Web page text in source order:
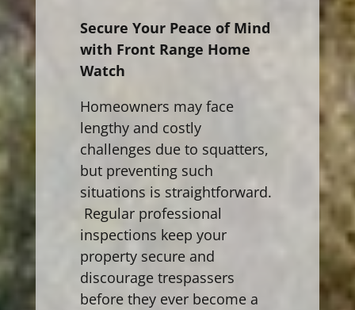
Secure Your Peace of Mind
with Front Range Home
Watch
Homeowners may face
lengthy and costly
challenges due to squatters,
but preventing such
situations is straightforward.
Regular professional
inspections keep your
property secure and
discourage trespassers
before they ever become a